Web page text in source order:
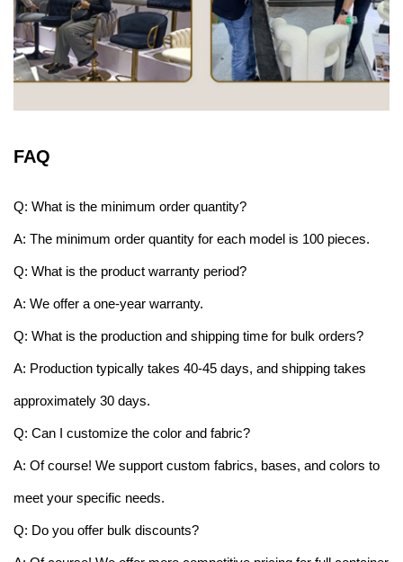
FAQ
Q: What is the minimum order quantity?
A: The minimum order quantity for each model is 100 pieces.
Q: What is the product warranty period?
A: We offer a one-year warranty.
Q: What is the production and shipping time for bulk orders?
A: Production typically takes 40-45 days, and shipping takes
approximately 30 days.
Q: Can I customize the color and fabric?
A: Of course! We support custom fabrics, bases, and colors to
meet your specific needs.
Q: Do you offer bulk discounts?